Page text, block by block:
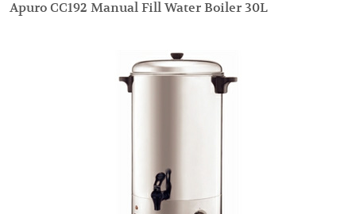
Apuro CC192 Manual Fill Water Boiler 30L